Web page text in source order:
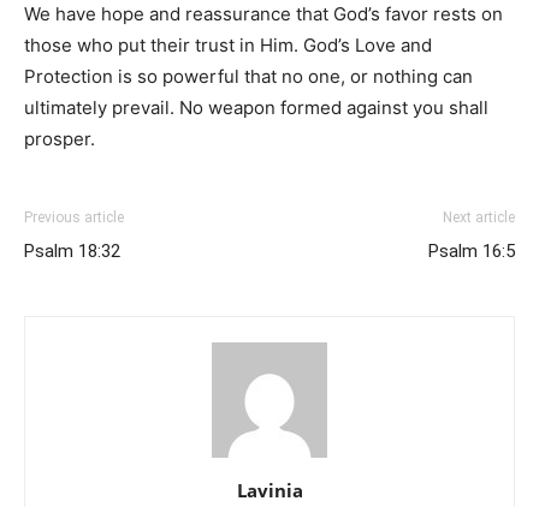
We have hope and reassurance that God’s favor rests on
those who put their trust in Him. God’s Love and
Protection is so powerful that no one, or nothing can
ultimately prevail. No weapon formed against you shall
prosper.
Previous article
Psalm 18:32
Next article
Psalm 16:5
Lavinia